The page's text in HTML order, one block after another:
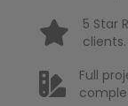
5 Star
clients.
Full